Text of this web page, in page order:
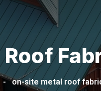
- on-site metal roof